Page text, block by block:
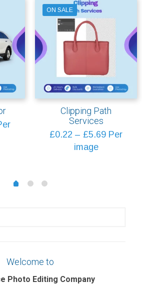
ON SALE
Clipping Path
Services
£0.22 – £5.69Price
Per
image
0 1 2
Welcome to
Photo Editing Company